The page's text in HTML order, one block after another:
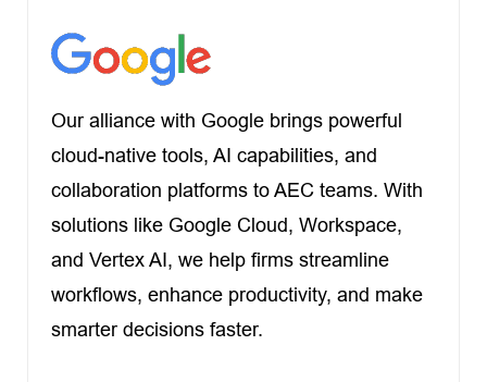
Our alliance with Google brings powerful
cloud-native tools, AI capabilities, and
collaboration platforms to AEC teams. With
solutions like Google Cloud, Workspace,
and Vertex AI, we help firms streamline
workflows, enhance productivity, and make
smarter decisions faster.